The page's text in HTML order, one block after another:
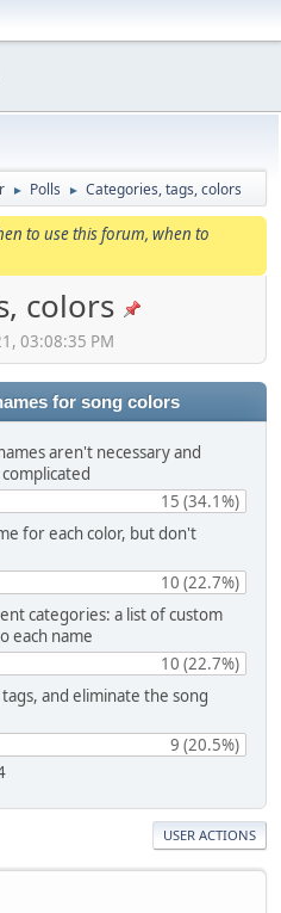
► Polls ► Categories, tags, colors
to use this forum, when to
colors
03:08:35 PM
for song colors
aren't necessary and
15 (34.1%)
for each color, but don't
10 (22.7%)
categories: a list of custom
each name
10 (22.7%)
and eliminate the song
9 (20.5%)
USER ACTIONS